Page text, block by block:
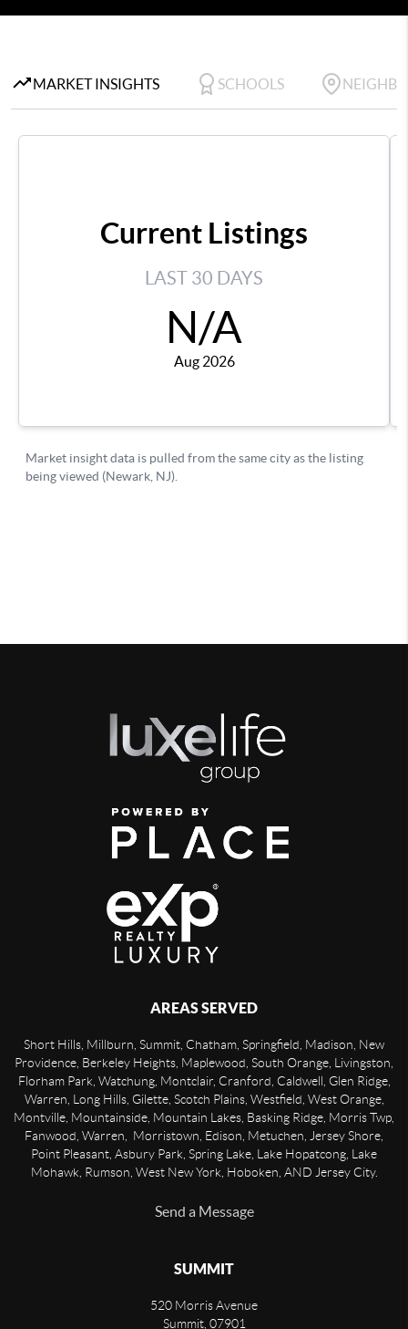
AREAS SERVED
Short Hills, Millburn, Summit, Chatham, Springfield, Madison, New
Providence, Berkeley Heights, Maplewood, South Orange, Livingston,
Florham Park, Watchung, Montclair, Cranford, Caldwell, Glen Ridge,
Warren, Long Hills, Gilette, Scotch Plains, Westfield, West Orange,
Montville, Mountainside, Mountain Lakes, Basking Ridge, Morris Twp,
Fanwood, Warren, Morristown, Edison, Metuchen, Jersey Shore,
Point Pleasant, Asbury Park, Spring Lake, Lake Hopatcong, Lake
Mohawk, Rumson, West New York, Hoboken, AND Jersey City.
Send a Message
SUMMIT
520 Morris Avenue
Summit, 07901